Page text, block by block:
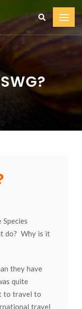
do? Why is it
they have
quite
to travel to
travel